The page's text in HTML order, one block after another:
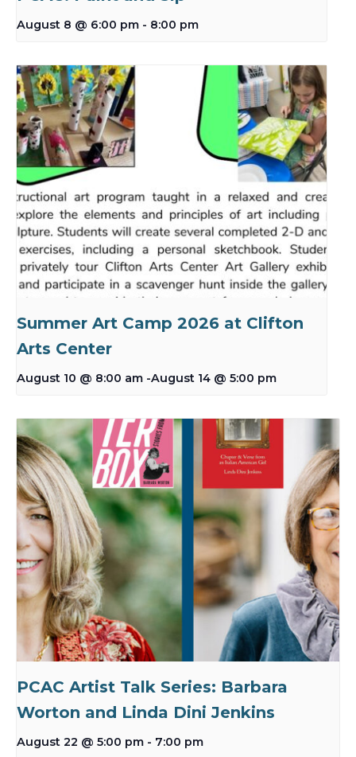
August 8 @ 6:00 pm - 8:00 pm
Summer Art Camp 2026 at Clifton
Arts Center
August 10 @ 8:00 am -August 14 @ 5:00 pm
PCAC Artist Talk Series: Barbara
Worton and Linda Dini Jenkins
August 22 @ 5:00 pm - 7:00 pm